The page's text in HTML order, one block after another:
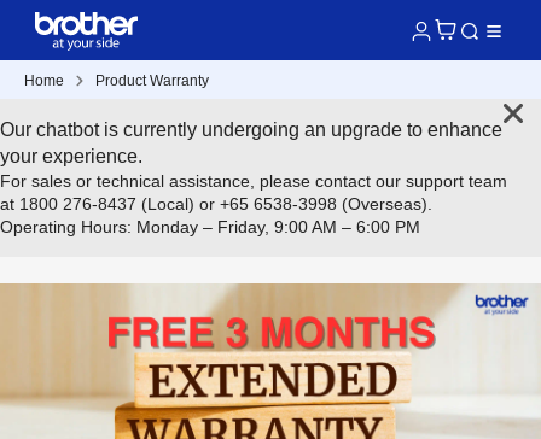
Home Product Warranty
Our chatbot is currently undergoing an upgrade to enhance
your experience.
For sales or technical assistance, please contact our support team
at 1800 276-8437 (Local) or +65 6538-3998 (Overseas).
Operating Hours: Monday – Friday, 9:00 AM – 6:00 PM